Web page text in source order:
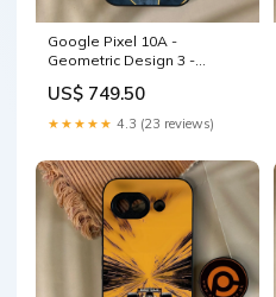
Google Pixel 10A -
Geometric Design 3 -
Bumper Shock Proof Case
OPPO A54 4G
US$ 749.50
★★★★★ 4.3 (23 reviews)